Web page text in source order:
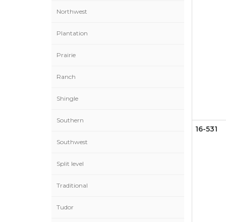
Northwest
Plantation
Prairie
Ranch
Shingle
Southern
Southwest
Split level
Traditional
Tudor
16-531